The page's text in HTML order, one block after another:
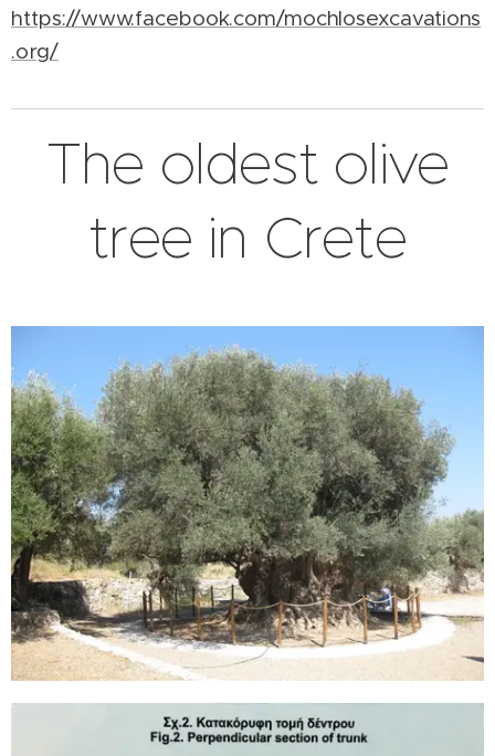
https://www.facebook.com/mochlosexcavations
.org/
The oldest olive
tree in Crete